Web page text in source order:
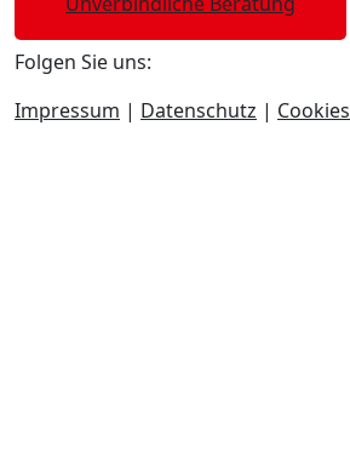
Folgen Sie uns:
Impressum | Datenschutz | Cookies